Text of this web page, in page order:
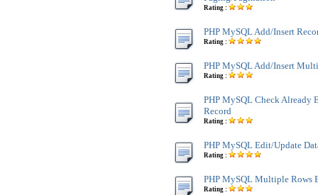
Rating :
PHP MySQL Add/Insert
Rating :
PHP MySQL Add/Insert
Rating :
PHP MySQL Check Already
Record
Rating :
PHP MySQL Edit/Update
Rating :
PHP MySQL Multiple Rows
Rating :